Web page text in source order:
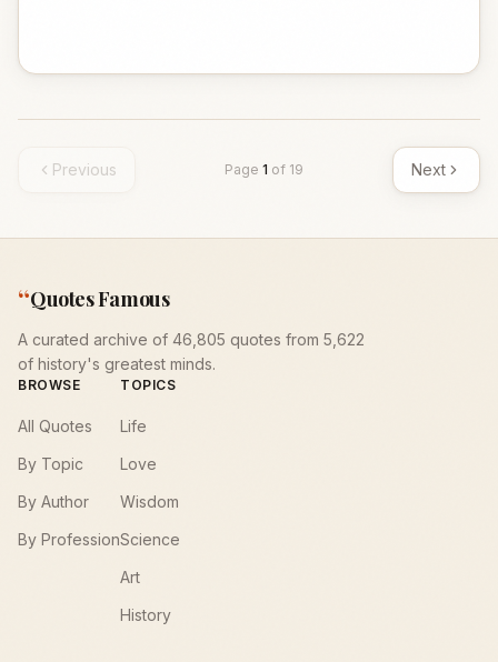
Previous Page 1 of 19 Next
“Quotes Famous
A curated archive of 46,805 quotes from 5,622
of history's greatest minds.
BROWSE
All Quotes
By Topic
By Author
By Profession
TOPICS
Life
Love
Wisdom
Science
Art
History